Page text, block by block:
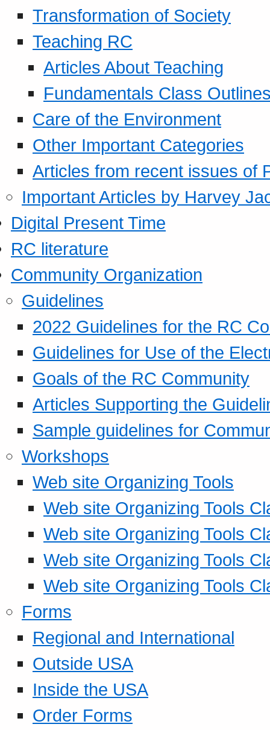
Transformation of Society
Teaching RC
Articles About Teaching
Fundamentals Class
Care of the Environment
Other Important Categories
Articles from recent issues of
Important Articles by Harvey
Digital Present Time
RC literature
Community Organization
Guidelines
2022 Guidelines for the RC
Guidelines for Use of the
Goals of the RC Community
Articles Supporting the
Sample guidelines for
Workshops
Web site Organizing Tools
Web site Organizing Tools
Web site Organizing Tools
Web site Organizing Tools
Web site Organizing Tools
Forms
Regional and International
Outside USA
Inside the USA
Order Forms